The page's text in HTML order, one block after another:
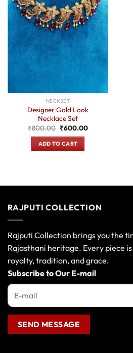
NECKSET
Designer Gold Look
Necklace Set
₹800.00 Original
price
was:
₹800.00.
₹600.00Current
ADD TO CART
RAJPUTI COLLECTION
Rajputi Collection brings you the
Rajasthani heritage. Every piece
royalty, tradition, and grace.
Subscribe to Our E-mail